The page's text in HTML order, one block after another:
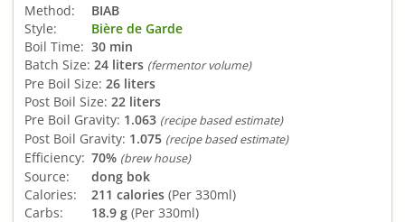
Method:
BIAB
Style:
Bière de Garde
Boil Time: 30 min
Batch Size: 24 liters (fermentor volume)
Pre Boil Size: 26 liters
Post Boil Size: 22 liters
Pre Boil Gravity: 1.063 (recipe based estimate)
Post Boil Gravity: 1.075 (recipe based estimate)
Efficiency: 70% (brew house)
Source:
dong bok
Calories:
211 calories (Per 330ml)
Carbs:
18.9 g (Per 330ml)